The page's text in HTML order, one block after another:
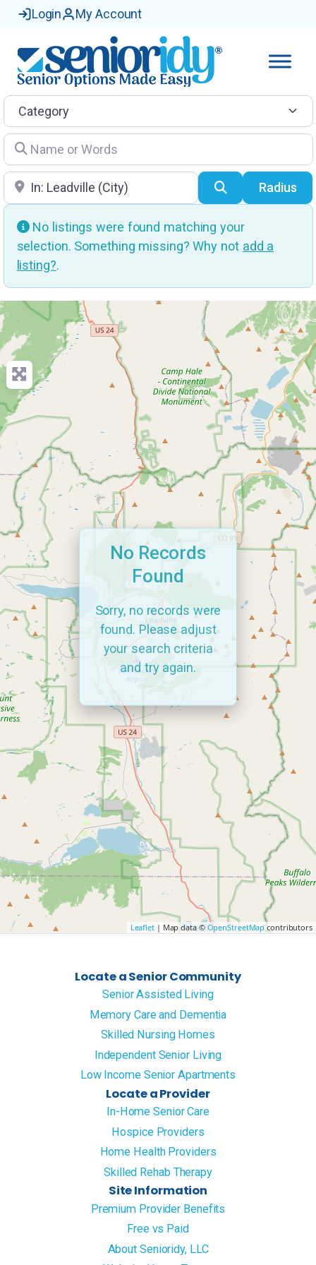
Login My Account
Category
Name or Words
Location SearchRadius
No listings were found matching your
selection. Something missing? Why not add a
listing?.
Leaflet| Map data © OpenStreetMapcontributors
No Records
Found
Sorry, no records were
found. Please adjust
your search criteria
and try again.
Locate a Senior Community
Senior Assisted Living
Memory Care and Dementia
Skilled Nursing Homes
Independent Senior Living
Low Income Senior Apartments
Locate a Provider
In-Home Senior Care
Hospice Providers
Home Health Providers
Skilled Rehab Therapy
Site Information
Premium Provider Benefits
Free vs Paid
About Senioridy, LLC